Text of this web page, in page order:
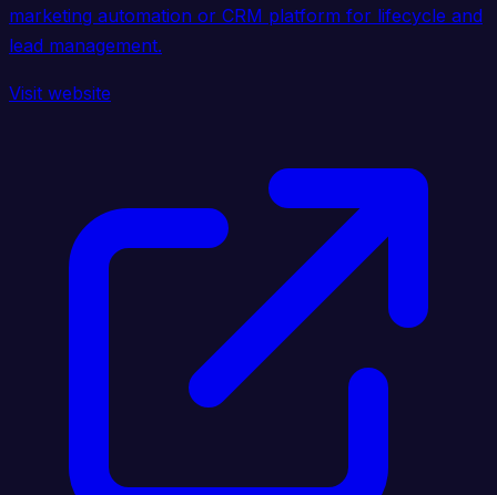
marketing automation or CRM platform for lifecycle and
lead management.
Visit website